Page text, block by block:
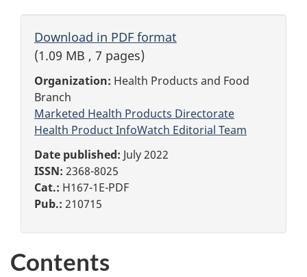
Download in PDF format
(1.09 MB , 7 pages)
Organization: Health Products and Food
Branch
Marketed Health Products Directorate
Health Product InfoWatch Editorial Team
Date published: July 2022
ISSN: 2368-8025
Cat.: H167-1E-PDF
Pub.: 210715
Contents